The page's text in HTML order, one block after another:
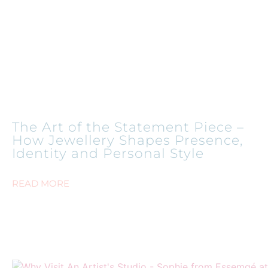
The Art of the Statement Piece –
How Jewellery Shapes Presence,
Identity and Personal Style
READ MORE